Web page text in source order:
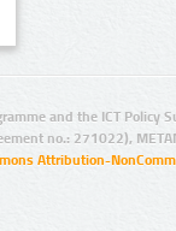
and the ICT Policy
no.: 271022),
Attribution-